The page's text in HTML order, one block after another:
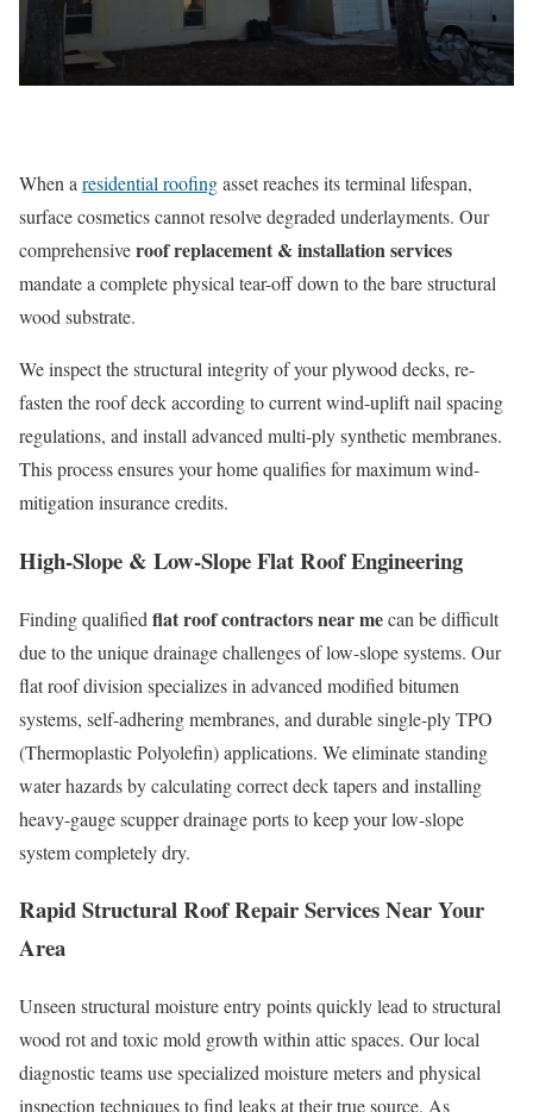
When a residential roofingasset reaches its terminal lifespan,
surface cosmetics cannot resolve degraded underlayments. Our
comprehensiveroof replacement & installation services
mandate a complete physical tear-off down to the bare structural
wood substrate.
We inspect the structural integrity of your plywood decks, re-
fasten the roof deck according to current wind-uplift nail spacing
regulations, and install advanced multi-ply synthetic membranes.
This process ensures your home qualifies for maximum wind-
mitigation insurance credits.
High-Slope & Low-Slope Flat Roof Engineering
Finding qualified flat roof contractors near mecan be difficult
due to the unique drainage challenges of low-slope systems. Our
flat roof division specializes in advanced modified bitumen
systems, self-adhering membranes, and durable single-ply TPO
(Thermoplastic Polyolefin) applications. We eliminate standing
water hazards by calculating correct deck tapers and installing
heavy-gauge scupper drainage ports to keep your low-slope
system completely dry.
Rapid Structural Roof Repair Services Near Your
Area
Unseen structural moisture entry points quickly lead to structural
wood rot and toxic mold growth within attic spaces. Our local
diagnostic teams use specialized moisture meters and physical
inspection techniques to find leaks at their true source. As